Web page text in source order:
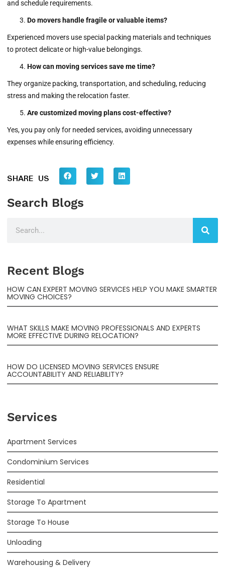
and schedule requirements.
Do movers handle fragile or valuable items?
Experienced movers use special packing materials and techniques
to protect delicate or high-value belongings.
How can moving services save me time?
They organize packing, transportation, and scheduling, reducing
stress and making the relocation faster.
Are customized moving plans cost-effective?
Yes, you pay only for needed services, avoiding unnecessary
expenses while ensuring efficiency.
SHARE US
Search Blogs
Recent Blogs
HOW CAN EXPERT MOVING SERVICES HELP YOU MAKE SMARTER
MOVING CHOICES?
WHAT SKILLS MAKE MOVING PROFESSIONALS AND EXPERTS
MORE EFFECTIVE DURING RELOCATION?
HOW DO LICENSED MOVING SERVICES ENSURE
ACCOUNTABILITY AND RELIABILITY?
Services
Apartment Services
Condominium Services
Residential
Storage To Apartment
Storage To House
Unloading
Warehousing & Delivery